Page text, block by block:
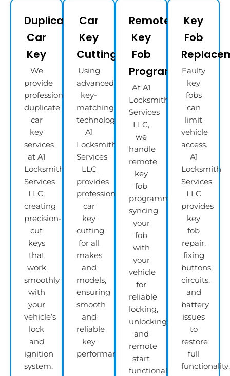
Duplicate
Car
Key
We
provide
professional
duplicate
car
key
services
at A1
Locksmith
Services
LLC,
creating
precision-
cut
keys
that
work
smoothly
with
your
vehicle’s
lock
and
ignition
system.
Car
Key
Cutting
Using
advanced
key-
matching
technology,
A1
Locksmith
Services
LLC
provides
professional
car
key
cutting
for all
makes
and
models,
ensuring
smooth
and
reliable
key
performance.
Remote
Key
Fob
Programming
At A1
Locksmith
Services
LLC,
we
handle
remote
key
fob
programming,
syncing
your
fob
with
your
vehicle
for
reliable
locking,
unlocking,
and
remote
start
functionality.
Key
Fob
Faulty
key
fobs
can
limit
vehicle
access.
A1
Locksmith
Services
LLC
provides
key
fob
repair,
fixing
buttons,
circuits,
and
battery
issues
to
restore
full
functionality.